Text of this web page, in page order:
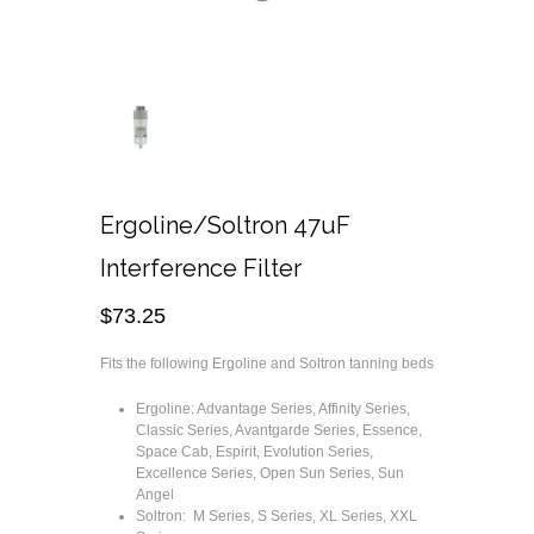
Ergoline/Soltron 47uF
Interference Filter
$73.25
Fits the following Ergoline and Soltron tanning beds
Ergoline: Advantage Series, Affinity Series,
Classic Series, Avantgarde Series, Essence,
Space Cab, Espirit, Evolution Series,
Excellence Series, Open Sun Series, Sun
Angel
Soltron: M Series, S Series, XL Series, XXL